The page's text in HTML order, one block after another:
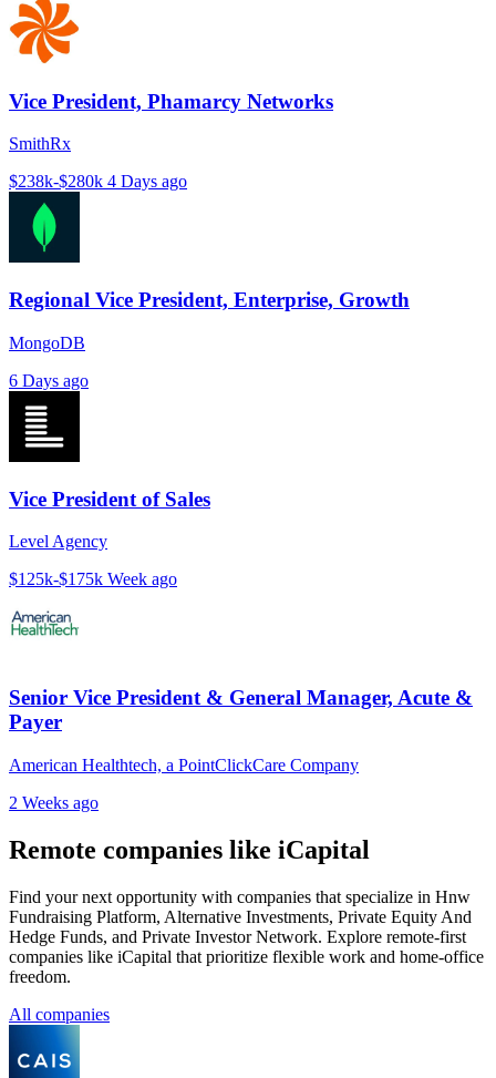
Vice President, Phamarcy Networks
SmithRx
$238k-$280k 4 Days ago
Regional Vice President, Enterprise, Growth
MongoDB
6 Days ago
Vice President of Sales
Level Agency
$125k-$175k Week ago
Senior Vice President & General Manager, Acute &
Payer
American Healthtech, a PointClickCare Company
2 Weeks ago
Remote companies like iCapital
Find your next opportunity with companies that specialize in Hnw
Fundraising Platform, Alternative Investments, Private Equity And
Hedge Funds, and Private Investor Network. Explore remote-first
companies like iCapital that prioritize flexible work and home-office
freedom.
All companies